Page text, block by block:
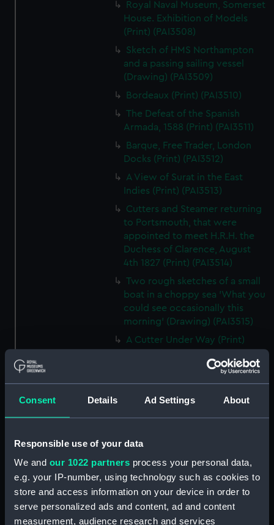
Consent Details Ad Settings About
Responsible use of your data
We and our 1022 partners process your personal data,
e.g. your IP-number, using technology such as cookies to
store and access information on your device in order to
serve personalized ads and content, ad and content
measurement, audience research and services
Royal Naval Museum, Somerset
House. Exhibition of Models
(Print) (PAI3508)
Sketch of HMS Northampton
and a passing sailing vessel
(Drawing) (PAI3509)
Bordeaux (Print) (PAI3510)
The Defeat of the Spanish
Armada, 1588 (Print) (PAI3511)
Barque, Free Trader, London
Docks (Print) (PAI3512)
A View of Surat in the East
Indies (Print) (PAI3513)
Cutters and Steamer returning
to Portsmouth, that were
appointed to meet H.R.H. the
Duchess of Clarence, August
4th 1827 (Print) (PAI3514)
Two rough sketches of a small
boat in a choppy sea 'What you
could see occasionally this
morning' (Drawing) (PAI3515)
A Cutter Under Way (Print)
Sketch of a sailing vessel
'Running into Harbour Dec 23'
(Print) (PAI3517)
Thubare, a small harbour on the
Red Sea (Print) (PAI3518)
Ilfracombe, from Hilsborough,
Devonshire (Print) (PAI3519)
Fighting vessel firing her guns,
with various other shipping,
with two men on the foreshore